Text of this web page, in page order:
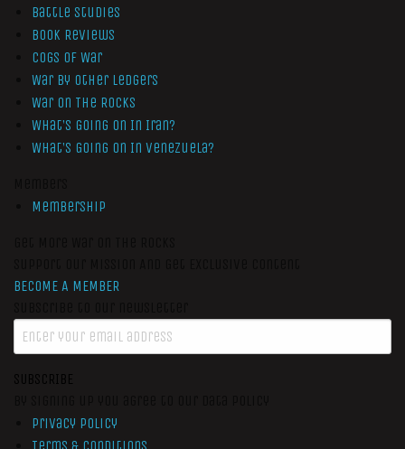
Battle Studies
Book Reviews
Cogs of War
War by Other Ledgers
War On The Rocks
What’s Going On In Iran?
What’s Going On In Venezuela?
Membership
BECOME A MEMBER
SUBSCRIBE
Privacy Policy